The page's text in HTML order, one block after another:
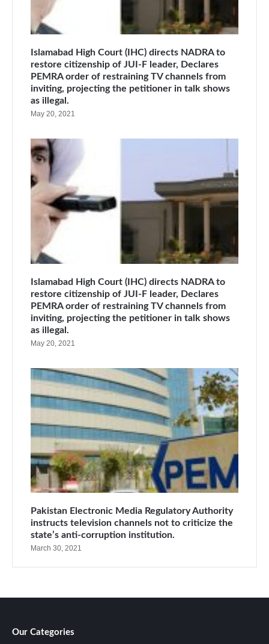
Islamabad High Court (IHC) directs NADRA to
restore citizenship of JUI-F leader, Declares
PEMRA order of restraining TV channels from
inviting, projecting the petitioner in talk shows
as illegal.
May 20, 2021
Islamabad High Court (IHC) directs NADRA to
restore citizenship of JUI-F leader, Declares
PEMRA order of restraining TV channels from
inviting, projecting the petitioner in talk shows
as illegal.
May 20, 2021
Pakistan Electronic Media Regulatory Authority
instructs television channels not to criticize the
state’s anti-corruption institution.
March 30, 2021
Our Categories